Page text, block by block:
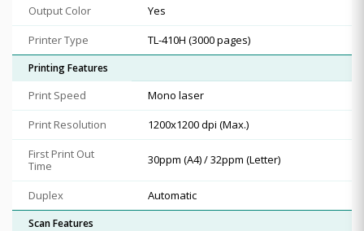
Output Color
Yes
Printer Type
TL-410H (3000 pages)
Printing Features
Print Speed
Mono laser
Print Resolution
1200x1200 dpi (Max.)
First Print Out
Time
30ppm (A4) / 32ppm (Letter)
Duplex Automatic
Scan Features